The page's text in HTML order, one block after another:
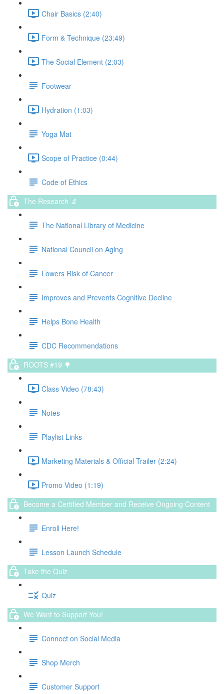
Chair Basics (2:40)
Form & Technique (23:49)
The Social Element (2:03)
Footwear
Hydration (1:03)
Yoga Mat
Scope of Practice (0:44)
Code of Ethics
The Research 🔬
The National Library of Medicine
National Council on Aging
Lowers Risk of Cancer
Improves and Prevents Cognitive Decline
Helps Bone Health
CDC Recommendations
ROOTS #19 🌳
Class Video (78:43)
Notes
Playlist Links
Marketing Materials & Official Trailer (2:24)
Promo Video (1:19)
Become a Certified Member and Receive Ongoing Content
Enroll Here!
Lesson Launch Schedule
Take the Quiz
Quiz
We Want to Support You!
Connect on Social Media
Shop Merch
Customer Support